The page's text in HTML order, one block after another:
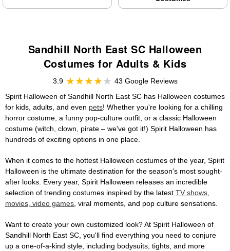
Sandhill North East SC Halloween
Costumes for Adults & Kids
3.9
43 Google Reviews
Spirit Halloween of Sandhill North East SC has Halloween costumes
for kids, adults, and even pets! Whether you're looking for a chilling
horror costume, a funny pop-culture outfit, or a classic Halloween
costume (witch, clown, pirate – we've got it!) Spirit Halloween has
hundreds of exciting options in one place.
When it comes to the hottest Halloween costumes of the year, Spirit
Halloween is the ultimate destination for the season's most sought-
after looks. Every year, Spirit Halloween releases an incredible
selection of trending costumes inspired by the latest TV shows,
movies, video games, viral moments, and pop culture sensations.
Want to create your own customized look? At Spirit Halloween of
Sandhill North East SC, you'll find everything you need to conjure
up a one-of-a-kind style, including bodysuits, tights, and more